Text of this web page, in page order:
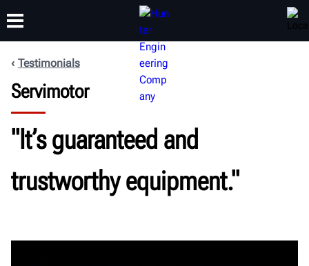
PRODUCTS
TRAINING
Testimonials
Servimotor
"It’s guaranteed and
trustworthy equipment."